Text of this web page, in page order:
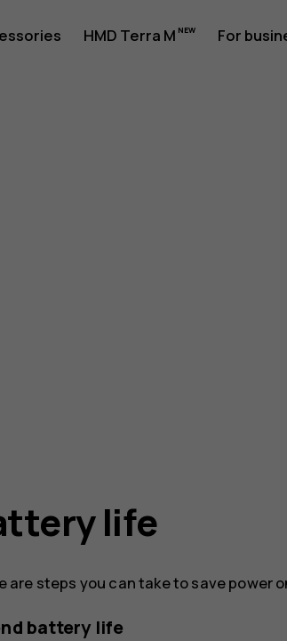
HMD Terra M For
life
are steps you can take to save power
battery life